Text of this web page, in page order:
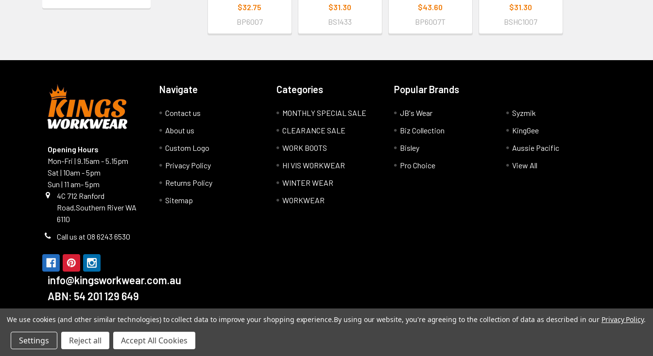
$32.75
BP6007
$31.30
BS1433
$43.60
BP6007T
$31.30
BSHC1007
Opening Hours
Mon-Fri | 9.15am - 5.15pm
Sat | 10am - 5pm
Sun | 11 am- 5pm
4C 712 Ranford
Road,Southern River WA
6110
Call us at 08 6243 6530
info@kingsworkwear.com.au
ABN: 54 201 129 649
Navigate
Contact us
About us
Custom Logo
Privacy Policy
Returns Policy
Sitemap
Categories
MONTHLY SPECIAL SALE
CLEARANCE SALE
WORK BOOTS
HI VIS WORKWEAR
WINTER WEAR
WORKWEAR
Popular Brands
JB's Wear
Biz Collection
Bisley
Pro Choice
Syzmik
KingGee
Aussie Pacific
View All
© Kings Workwear.
We use cookies (and other similar technologies) to collect data to improve your shopping experience.By using our website, you're agreeing to the collection of data as described in our Privacy Policy.
Settings Reject all Accept All Cookies